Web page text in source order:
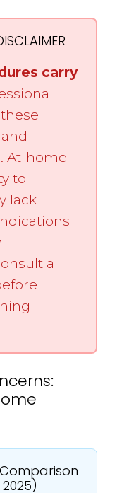
carry
At-home
to
lack
a